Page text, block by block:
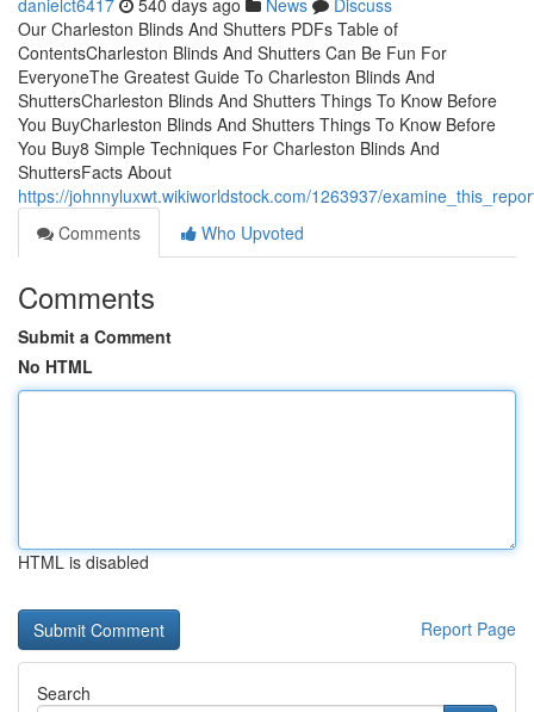
danielct6417 540 days ago News
Discuss
Our Charleston Blinds And Shutters PDFs Table of
ContentsCharleston Blinds And Shutters Can Be Fun For
EveryoneThe Greatest Guide To Charleston Blinds And
ShuttersCharleston Blinds And Shutters Things To Know Before
You BuyCharleston Blinds And Shutters Things To Know Before
You Buy8 Simple Techniques For Charleston Blinds And
ShuttersFacts About
https://johnnyluxwt.wikiworldstock.com/1263937/
Comments
Who Upvoted
Comments
Submit a Comment
No HTML
HTML is disabled
Report Page
Search